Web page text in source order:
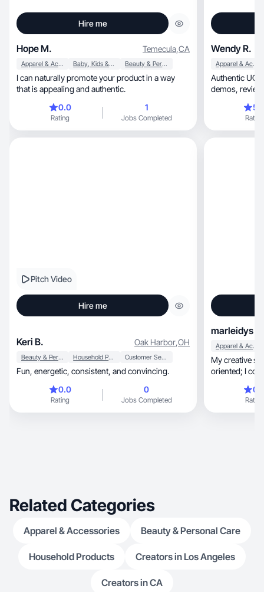
Hire me
Hope M. Temecula,CA
Apparel & Accessories Baby, Kids & Maternity Beauty & Personal Care
I can naturally promote your product in a way
that is appealing and authentic.
0.0
Rating
1
Jobs Completed
Wendy R.
Apparel & Accessories
Authentic
Rating
Pitch Video
Hire me
Keri B. Oak Harbor,OH
Beauty & Personal Care Household Products Customer Service
Fun, energetic, consistent, and convincing.
0.0
Rating
0
Jobs Completed
marleidys h.
Apparel & Accessories
My creative style is clear,
oriented; I
Rating
Related Categories
Apparel & Accessories Beauty & Personal Care
Household Products Creators in Los Angeles
Creators in CA